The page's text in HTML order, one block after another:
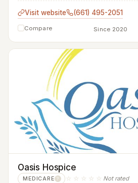
Visit website (661) 495-2051
Compare Since 2020
Oasis Hospice
MEDICARE ? ☆☆☆☆☆ Not rated